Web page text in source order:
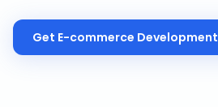
Get E-commerce Development